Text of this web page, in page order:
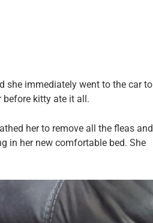
she immediately went to the car to
kitty ate it all.
her to remove all the fleas and
in her new comfortable bed. She